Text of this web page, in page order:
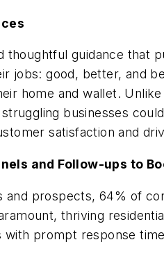
thoughtful guidance
jobs: good, better, and
home and wallet.
businesses
satisfaction and
and Follow-ups to
and prospects, 64% of
thriving
with prompt response